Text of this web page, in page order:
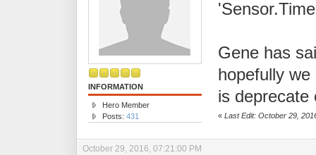
INFORMATION
Hero Member
Posts: 431
Gene has
hopefully
is deprecate
« Last Edit: October 29,
October 29, 2016, 07:21:00 PM